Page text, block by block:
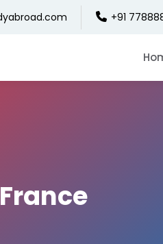
+91